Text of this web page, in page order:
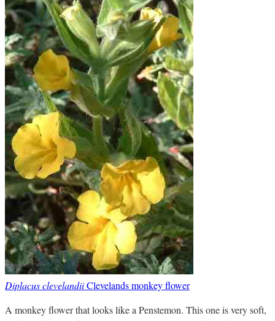
Diplacus clevelandiiClevelands monkey flower
A monkey flower that looks like a Penstemon. This one is very soft,